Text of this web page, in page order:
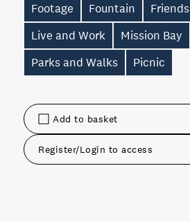
Add to basket
Register/Login to access
Footage
Fountain Friends
Live and Work
Mission Bay
Parks and Walks
Picnic